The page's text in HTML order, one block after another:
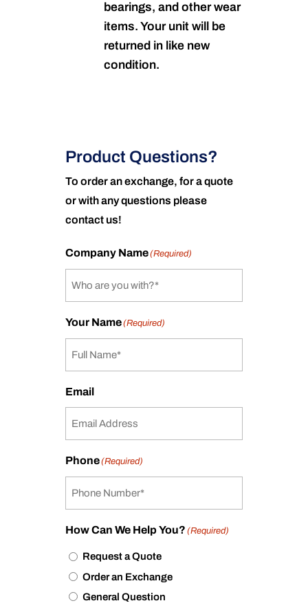
bearings, and other wear
items. Your unit will be
returned in like new
condition.
Product Questions?
To order an exchange, for a quote
or with any questions please
contact us!
Company Name(Required)
Your Name(Required)
Email
Phone(Required)
How Can We Help You? (Required)
Request a Quote
Order an Exchange
General Question